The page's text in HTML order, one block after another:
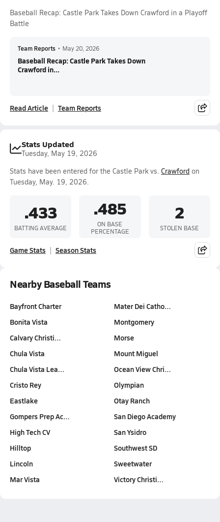
Baseball Recap: Castle Park Takes Down Crawford in a Playoff
Battle
Team Reports • May 20, 2026
Baseball Recap: Castle Park Takes Down
Crawford in...
Read Article Team Reports
Stats Updated
Tuesday, May 19, 2026
Stats have been entered for the Castle Park vs. Crawford on
Tuesday, May. 19, 2026.
.433
BATTING AVERAGE
.485
ON BASE
PERCENTAGE
2
STOLEN BASE
Game Stats Season Stats
Nearby Baseball Teams
Bayfront Charter
Bonita Vista
Calvary Christi…
Chula Vista
Chula Vista Lea…
Cristo Rey
Eastlake
Gompers Prep Ac…
High Tech CV
Hilltop
Lincoln
Mar Vista
Mater Dei Catho…
Montgomery
Morse
Mount Miguel
Ocean View Chri…
Olympian
Otay Ranch
San Diego Academy
San Ysidro
Southwest SD
Sweetwater
Victory Christi…